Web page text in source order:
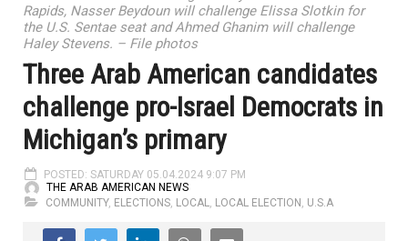
Rapids, Nasser Beydoun will challenge Elissa Slotkin for
the U.S. Sentae seat and Ahmed Ghanim will challenge
Haley Stevens. – File photos
Three Arab American candidates
challenge pro-Israel Democrats in
Michigan’s primary
POSTED: SATURDAY 05.04.2024 9:07 PM
THE ARAB AMERICAN NEWS
COMMUNITY, ELECTIONS, LOCAL, LOCAL ELECTION , U.S.A